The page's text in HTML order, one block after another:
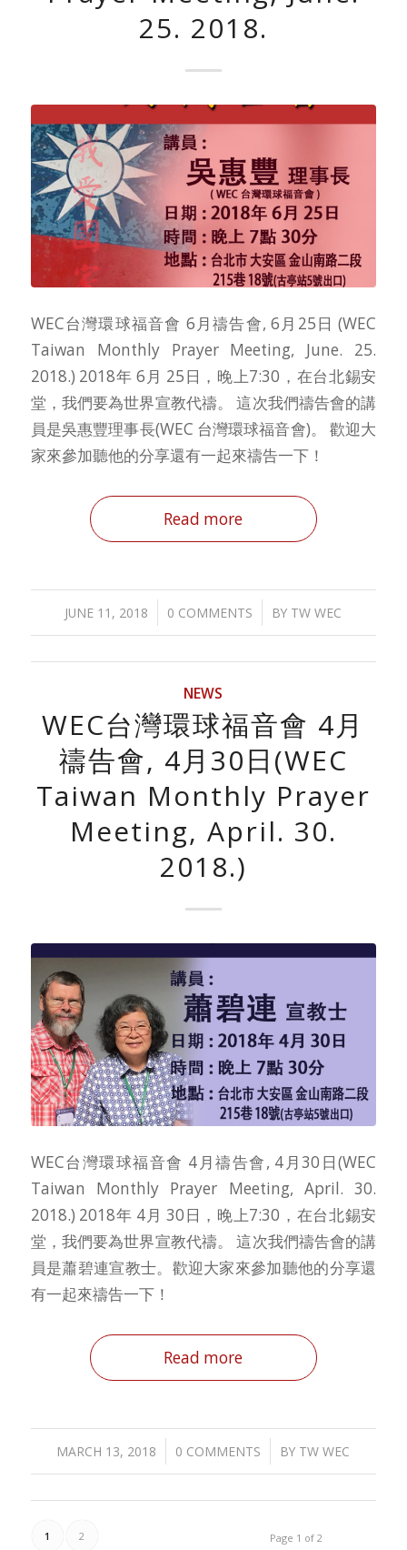
25. 2018.
WEC台灣環球福音會 6月禱告會, 6月25日 (WEC
Taiwan Monthly Prayer Meeting, June. 25.
2018.) 2018年 6月 25日，晚上7:30，在台北錫安
堂，我們要為世界宣教代禱。 這次我們禱告會的講
員是吳惠豐理事長(WEC 台灣環球福音會)。 歡迎大
家來參加聽他的分享還有一起來禱告一下！
Read more
JUNE 11, 2018
/ 0 COMMENTS
/ BY TW WEC
NEWS
WEC台灣環球福音會 4月
禱告會, 4月30日(WEC
Taiwan Monthly Prayer
Meeting, April. 30.
2018.)
WEC台灣環球福音會 4月禱告會, 4月30日(WEC
Taiwan Monthly Prayer Meeting, April. 30.
2018.) 2018年 4月 30日，晚上7:30，在台北錫安
堂，我們要為世界宣教代禱。 這次我們禱告會的講
員是蕭碧連宣教士。歡迎大家來參加聽他的分享還
有一起來禱告一下！
Read more
MARCH 13, 2018
/ 0 COMMENTS
/ BY TW WEC
Page 1 of 2
1 2